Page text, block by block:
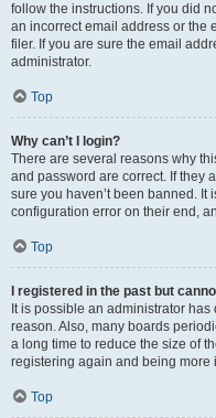
follow the instructions. If you did
an incorrect email address or the
filer. If you are sure the email
administrator.
Top
Why can’t I login?
There are several reasons why
and password are correct. If they
sure you haven’t been banned.
configuration error on their end,
Top
I registered in the past but
It is possible an administrator
reason. Also, many boards
a long time to reduce the size of
registering again and being more
Top